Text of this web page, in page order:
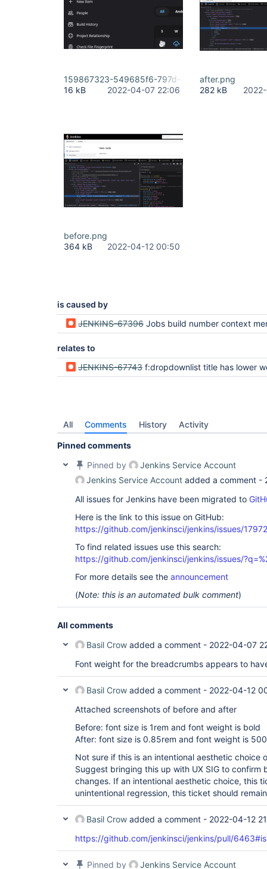
159867323-549685f6-797d-4df3-b79f-
16 kB
2022-04-07 22:06
after.png
282 kB
before.png
364 kB
2022-04-12 00:50
is caused by
JENKINS-67396 Jobs build number context menu lost in new
relates to
JENKINS-67743 f:dropdownlist title has lower weight than title
All Comments History Activity
Pinned comments
Pinned by
Jenkins Service Account
Jenkins Service Account added a comment -
All issues for Jenkins have been migrated to
Here is the link to this issue on GitHub:
https://github.com/jenkinsci/jenkins/issues/17972
To find related issues use this search:
https://github.com/jenkinsci/jenkins/issues/
For more details see the announcement
(Note: this is an automated bulk comment)
All comments
Basil Crow added a comment - 2022-04-07
Font weight for the breadcrumbs appears to
Basil Crow added a comment - 2022-04-12
Attached screenshots of before and after
Before: font size is 1rem and font weight is bold
After: font size is 0.85rem and font weight is 500
Not sure if this is an intentional aesthetic choice
Suggest bringing this up with UX SIG to
changes. If an intentional aesthetic choice, this
unintentional regression, this ticket should
Basil Crow added a comment - 2022-04-12
https://github.com/jenkinsci/jenkins/pull/
Pinned by Jenkins Service Account